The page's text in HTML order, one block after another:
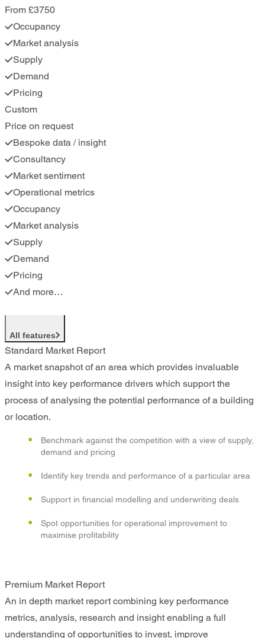
From £3750
Occupancy
Market analysis
Supply
Demand
Pricing
Custom
Price on request
Bespoke data / insight
Consultancy
Market sentiment
Operational metrics
Occupancy
Market analysis
Supply
Demand
Pricing
And more…
All features
Standard Market Report
A market snapshot of an area which provides invaluable
insight into key performance drivers which support the
process of analysing the potential performance of a building
or location.
Benchmark against the competition with a view of supply,
demand and pricing
Identify key trends and performance of a particular area
Support in financial modelling and underwriting deals
Spot opportunities for operational improvement to
maximise profitability
Premium Market Report
An in depth market report combining key performance
metrics, analysis, research and insight enabling a full
understanding of opportunities to invest, improve